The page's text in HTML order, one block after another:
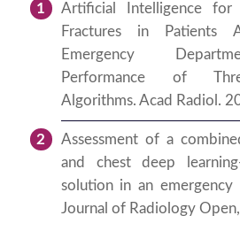
Artificial Intelligence for
Fractures in Patients
Emergency
Performance of
Algorithms. Acad Radiol.
Assessment of a
and chest deep
solution in an emergency
Journal of Radiology